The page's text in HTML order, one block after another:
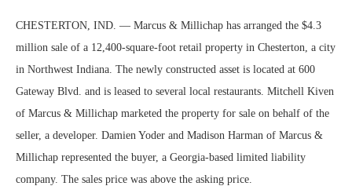
CHESTERTON, IND. — Marcus & Millichap has arranged the $4.3
million sale of a 12,400-square-foot retail property in Chesterton, a city
in Northwest Indiana. The newly constructed asset is located at 600
Gateway Blvd. and is leased to several local restaurants. Mitchell Kiven
of Marcus & Millichap marketed the property for sale on behalf of the
seller, a developer. Damien Yoder and Madison Harman of Marcus &
Millichap represented the buyer, a Georgia-based limited liability
company. The sales price was above the asking price.